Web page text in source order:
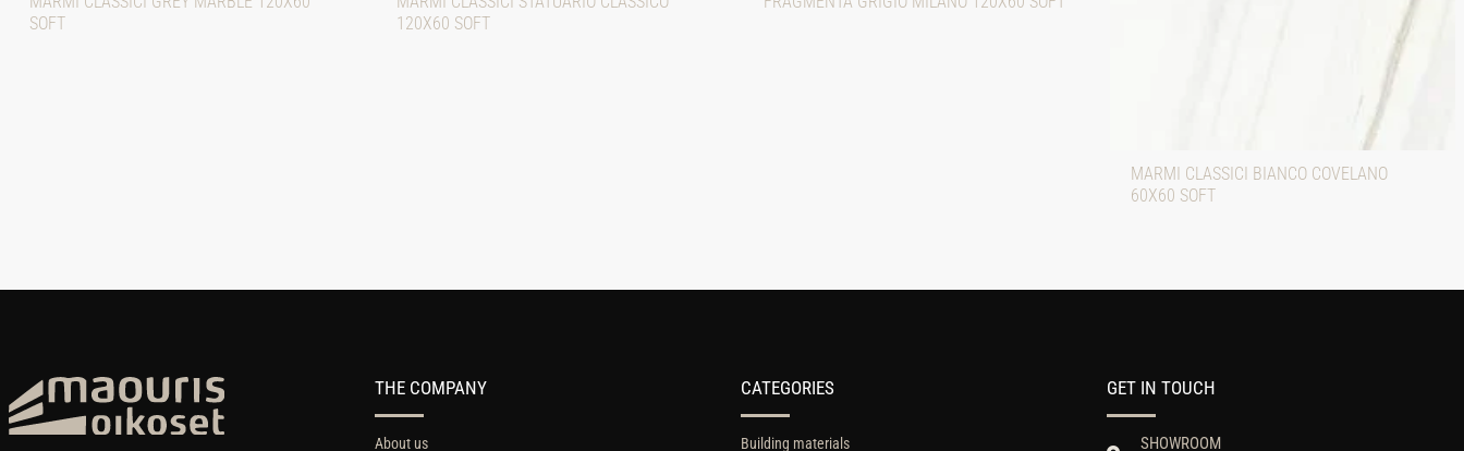
SOFT
120X60 SOFT
MARMI CLASSICI BIANCO COVELANO
60X60 SOFT
THE COMPANY
About us
CATEGORIES
Building materials
GET IN TOUCH
SHOWROOM